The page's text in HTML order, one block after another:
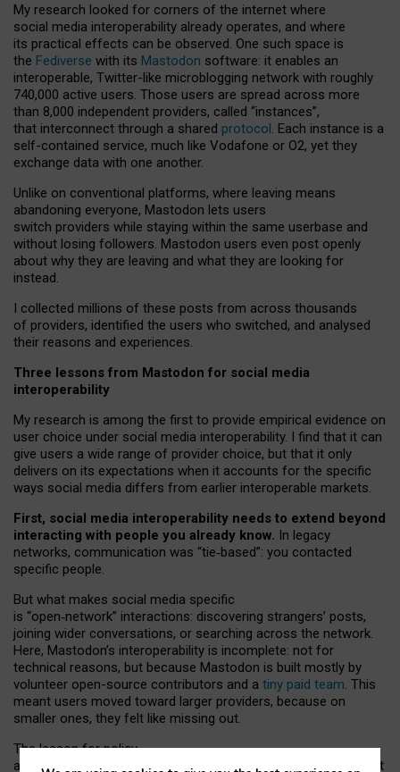
My research looked for corners of the internet where
social media interoperability already operates, and where
its practical effects can be observed. One such space is
the Fediverse with its Mastodon software: it enables an
interoperable, Twitter-like microblogging network with roughly
740,000 active users. Those users are spread across more
than 8,000 independent providers, called “instances”,
that interconnect through a shared protocol. Each instance is a
self-contained service, much like Vodafone or O2, yet they
exchange data with one another.
Unlike on conventional platforms, where leaving means
abandoning everyone, Mastodon lets users
switch providers while staying within the same userbase and
without losing followers. Mastodon users even post openly
about why they are leaving and what they are looking for
instead.
I collected millions of these posts from across thousands
of providers, identified the users who switched, and analysed
their reasons and experiences.
Three lessons from Mastodon for social media
interoperability
My research is among the first to provide empirical evidence on
user choice under social media interoperability. I find that it can
give users a wide range of provider choice, but that it only
delivers on its expectations when it accounts for the specific
ways social media differs from earlier interoperable markets.
First, social media interoperability needs to extend beyond
interacting with people you already know. In legacy
networks, communication was “tie‑based”: you contacted
specific people.
But what makes social media specific
is “open‑network” interactions: discovering strangers’ posts,
joining wider conversations, or searching across the network.
Here, Mastodon’s interoperability is incomplete: not for
technical reasons, but because Mastodon is built mostly by
volunteer open-source contributors and a tiny paid team. This
meant users moved toward larger providers, because on
smaller ones, they felt like missing out.
The lesson for policy
and developers is that interoperable social media must support